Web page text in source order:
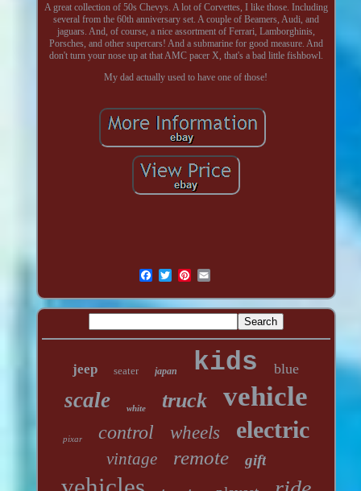
A great collection of 50s Chevys. A lot of Corvettes, I like those. Including
several from the 60th anniversary set. A couple of Beamers, Audi, and
jaguars. And, of course, a nice assortment of Ferrari, Lamborghinis,
Porsches, and other supercars! And a submarine for good measure. And
don't turn your nose up at that AMC pacer X, that's a bad little fishbowl.
My dad actually used to have one of those!
jeep seater japan kids blue
scale white truck vehicle
pixar control wheels electric
vintage remote gift